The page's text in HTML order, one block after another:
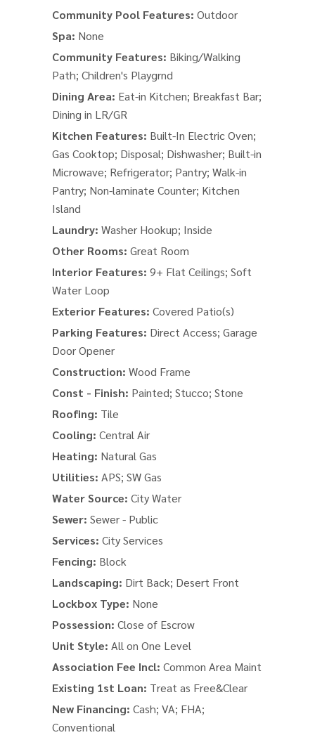
Community Pool Features: Outdoor
Spa: None
Community Features: Biking/Walking
Path; Children's Playgrnd
Dining Area: Eat-in Kitchen; Breakfast Bar;
Dining in LR/GR
Kitchen Features: Built-In Electric Oven;
Gas Cooktop; Disposal; Dishwasher; Built-in
Microwave; Refrigerator; Pantry; Walk-in
Pantry; Non-laminate Counter; Kitchen
Island
Laundry: Washer Hookup; Inside
Other Rooms: Great Room
Interior Features: 9+ Flat Ceilings; Soft
Water Loop
Exterior Features: Covered Patio(s)
Parking Features: Direct Access; Garage
Door Opener
Construction: Wood Frame
Const - Finish: Painted; Stucco; Stone
Roofing: Tile
Cooling: Central Air
Heating: Natural Gas
Utilities: APS; SW Gas
Water Source: City Water
Sewer: Sewer - Public
Services: City Services
Fencing: Block
Landscaping: Dirt Back; Desert Front
Lockbox Type: None
Possession: Close of Escrow
Unit Style: All on One Level
Association Fee Incl: Common Area Maint
Existing 1st Loan: Treat as Free&Clear
New Financing: Cash; VA; FHA;
Conventional